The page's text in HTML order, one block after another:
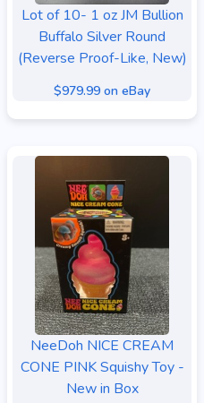
Lot of 10- 1 oz JM Bullion
Buffalo Silver Round
(Reverse Proof-Like, New)
$979.99 on eBay
NeeDoh NICE CREAM
CONE PINK Squishy Toy -
New in Box